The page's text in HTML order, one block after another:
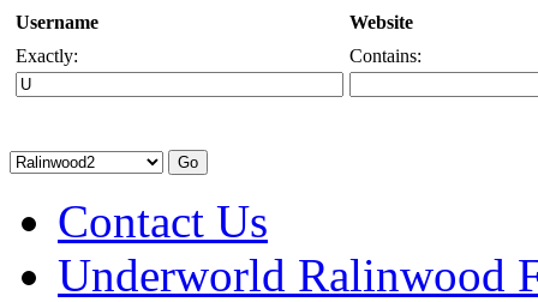
Username
Website
Exactly:
Contains:
Contact Us
Underworld Ralinwood